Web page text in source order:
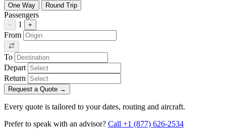
One Way Round Trip
Passengers
− 1 +
From
To
Depart
Return
Request a Quote →
Every quote is tailored to your dates, routing and aircraft.
Prefer to speak with an advisor? Call +1 (877) 626-2534